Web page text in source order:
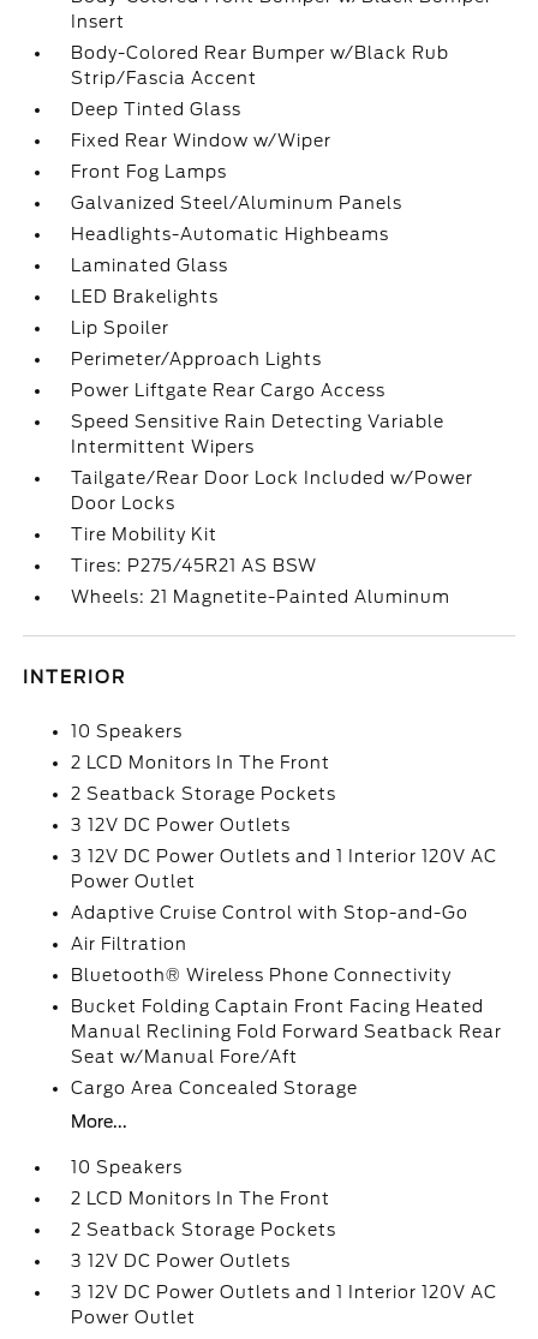
Insert
Body-Colored Rear Bumper w/Black Rub
Strip/Fascia Accent
Deep Tinted Glass
Fixed Rear Window w/Wiper
Front Fog Lamps
Galvanized Steel/Aluminum Panels
Headlights-Automatic Highbeams
Laminated Glass
LED Brakelights
Lip Spoiler
Perimeter/Approach Lights
Power Liftgate Rear Cargo Access
Speed Sensitive Rain Detecting Variable
Intermittent Wipers
Tailgate/Rear Door Lock Included w/Power
Door Locks
Tire Mobility Kit
Tires: P275/45R21 AS BSW
Wheels: 21 Magnetite-Painted Aluminum
INTERIOR
10 Speakers
2 LCD Monitors In The Front
2 Seatback Storage Pockets
3 12V DC Power Outlets
3 12V DC Power Outlets and 1 Interior 120V AC
Power Outlet
Adaptive Cruise Control with Stop-and-Go
Air Filtration
Bluetooth® Wireless Phone Connectivity
Bucket Folding Captain Front Facing Heated
Manual Reclining Fold Forward Seatback Rear
Seat w/Manual Fore/Aft
Cargo Area Concealed Storage
More...
10 Speakers
2 LCD Monitors In The Front
2 Seatback Storage Pockets
3 12V DC Power Outlets
3 12V DC Power Outlets and 1 Interior 120V AC
Power Outlet